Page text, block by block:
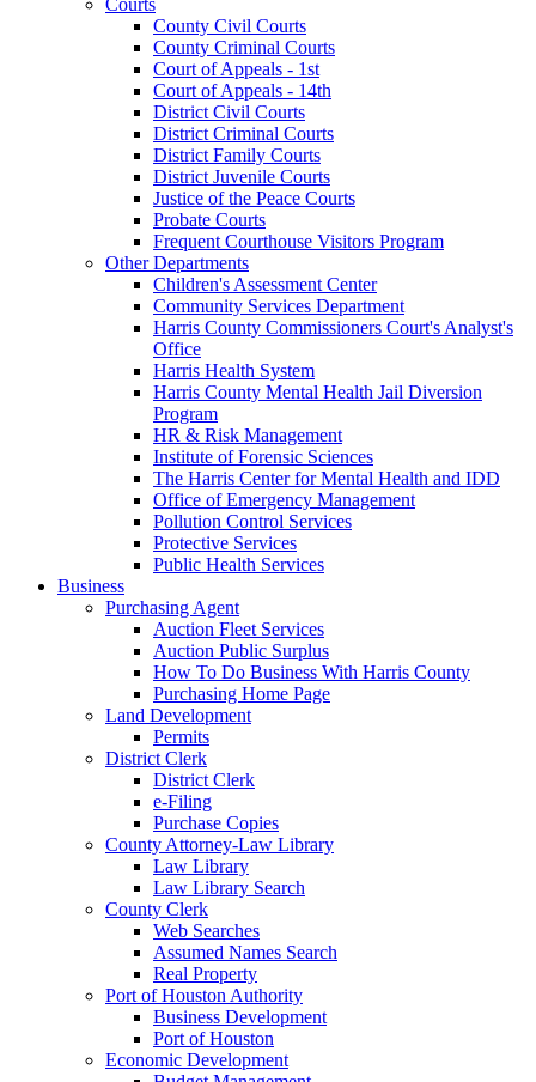
County Civil Courts
County Criminal Courts
Court of Appeals - 1st
Court of Appeals - 14th
District Civil Courts
District Criminal Courts
District Family Courts
District Juvenile Courts
Justice of the Peace Courts
Probate Courts
Frequent Courthouse Visitors Program
Other Departments
Children's Assessment Center
Community Services Department
Harris County Commissioners Court's Analyst's
Office
Harris Health System
Harris County Mental Health Jail Diversion
Program
HR & Risk Management
Institute of Forensic Sciences
The Harris Center for Mental Health and IDD
Office of Emergency Management
Pollution Control Services
Protective Services
Public Health Services
Business
Purchasing Agent
Auction Fleet Services
Auction Public Surplus
How To Do Business With Harris County
Purchasing Home Page
Land Development
Permits
District Clerk
District Clerk
e-Filing
Purchase Copies
County Attorney-Law Library
Law Library
Law Library Search
County Clerk
Web Searches
Assumed Names Search
Real Property
Port of Houston Authority
Business Development
Port of Houston
Economic Development